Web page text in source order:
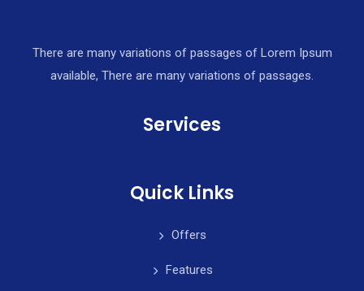
There are many variations of passages of Lorem Ipsum
available, There are many variations of passages.
Services
Quick Links
Offers
Features